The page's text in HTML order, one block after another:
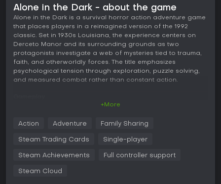
Alone in the Dark - about the game
Alone in the Dark is a survival horror action adventure game
that places players in a reimagined version of the 1992
classic. Set in 1930s Louisiana, the experience centers on
Derceto Manor and its surrounding grounds as two
protagonists investigate a web of mysteries tied to trauma,
faith, and otherworldly forces. The title emphasizes
psychological tension through exploration, puzzle solving,
and measured combat rather than constant action.
Players search for clues, collect items such as keys and
documents, and solve puzzles that often require careful
mainly during sequences outside the manor walls and mixes
and throwable objects. Environmental hazards can also turn
+More
Action Adventure Family Sharing
Steam Trading Cards Single-player
Steam Achievements Full controller support
Steam Cloud